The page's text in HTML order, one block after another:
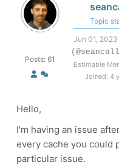
Posts: 61
Topic
Jun 01,
Estimable
Joined: 4
Hello,
I'm having an issue
every cache you could
particular issue.